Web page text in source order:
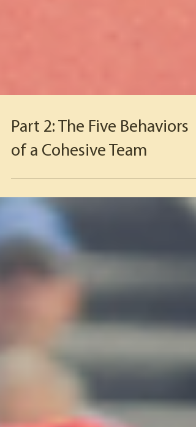
Part 2: The Five Behaviors
of a Cohesive Team